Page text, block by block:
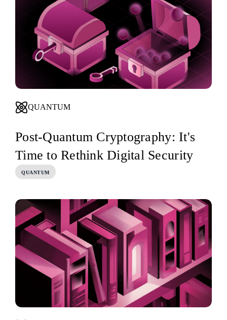
QUANTUM
Post-Quantum Cryptography: It's
Time to Rethink Digital Security
QUANTUM